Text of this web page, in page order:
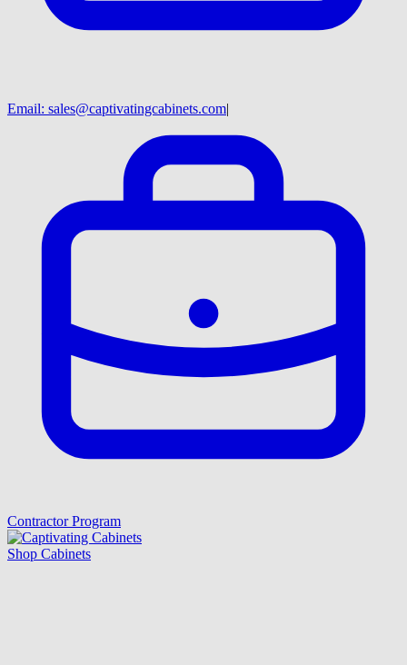
Email: sales@captivatingcabinets.com|
Contractor Program
Shop Cabinets